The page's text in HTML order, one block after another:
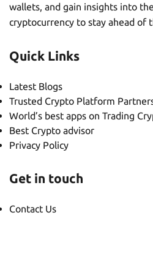
wallets, and gain insights into
cryptocurrency to stay ahead of
Quick Links
Latest Blogs
Trusted Crypto Platform
World’s best apps on Trading
Best Crypto advisor
Privacy Policy
Get in touch
Contact Us